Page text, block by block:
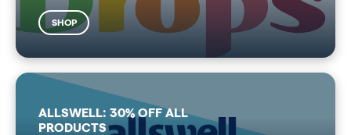
SHOP
ALLSWELL: 30% OFF ALL
PRODUCTS